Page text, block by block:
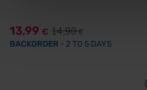
13,99 € 14,90€
BACKORDER - 2 TO 5 DAYS